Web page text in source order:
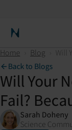
Neuronic Home
Home Blog
Back to Blogs
Will Your
Fail?
Sarah Doheny
Science